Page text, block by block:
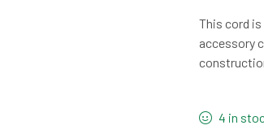
This cord
accessory
4 in